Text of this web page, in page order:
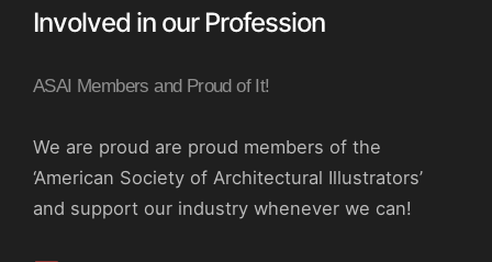
Involved in our Profession
ASAI Members and Proud of It!
We are proud are proud members of the
‘American Society of Architectural Illustrators’
and support our industry whenever we can!